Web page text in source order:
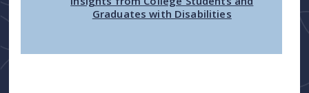
Graduates with Disabilities